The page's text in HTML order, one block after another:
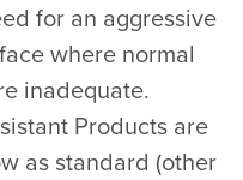
for an aggressive
where normal
inadequate.
Products are
as standard (other